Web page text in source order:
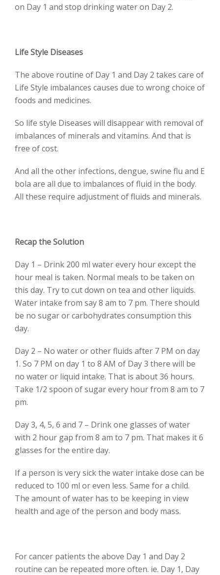
on Day 1 and stop drinking water on Day 2.
Life Style Diseases
The above routine of Day 1 and Day 2 takes care of
Life Style imbalances causes due to wrong choice of
foods and medicines.
So life style Diseases will disappear with removal of
imbalances of minerals and vitamins. And that is
free of cost.
And all the other infections, dengue, swine flu and E
bola are all due to imbalances of fluid in the body.
All these require adjustment of fluids and minerals.
Recap the Solution
Day 1 – Drink 200 ml water every hour except the
hour meal is taken. Normal meals to be taken on
this day. Try to cut down on tea and other liquids.
Water intake from say 8 am to 7 pm. There should
be no sugar or carbohydrates consumption this
day.
Day 2 – No water or other fluids after 7 PM on day
1. So 7 PM on day 1 to 8 AM of Day 3 there will be
no water or liquid intake. That is about 36 hours.
Take 1/2 spoon of sugar every hour from 8 am to 7
pm.
Day 3, 4, 5, 6 and 7 – Drink one glasses of water
with 2 hour gap from 8 am to 7 pm. That makes it 6
glasses for the entire day.
If a person is very sick the water intake dose can be
reduced to 100 ml or even less. Same for a child.
The amount of water has to be keeping in view
health and age of the person and body mass.
For cancer patients the above Day 1 and Day 2
routine can be repeated more often. ie. Day 1, Day